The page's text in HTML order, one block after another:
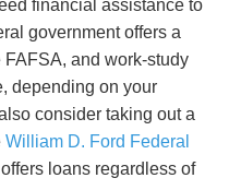
financial assistance to
government offers a
and work-study
depending on your
consider taking out a
William D. Ford Federal
loans regardless of